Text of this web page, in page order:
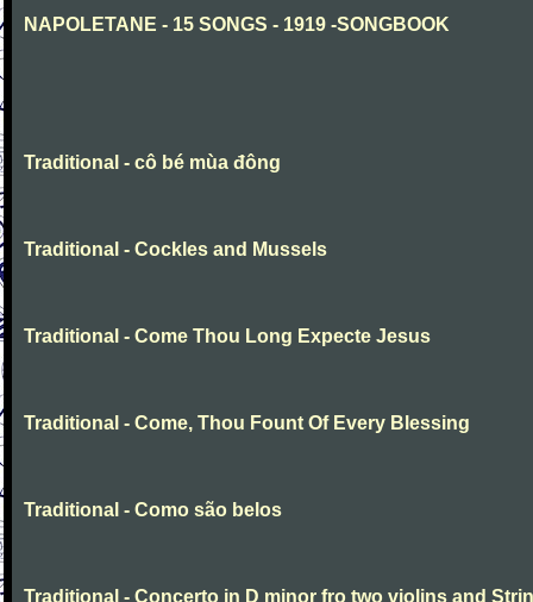
NAPOLETANE - 15 SONGS - 1919 -SONGBOOK
Traditional - cô bé mùa đông
Traditional - Cockles and Mussels
Traditional - Come Thou Long Expecte Jesus
Traditional - Come, Thou Fount Of Every Blessing
Traditional - Como são belos
Traditional - Concerto in D minor fro two violins and